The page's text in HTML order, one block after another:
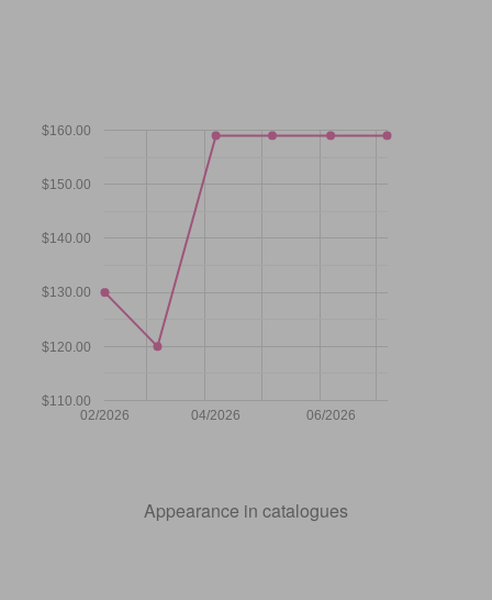
02/2026 04/2026 06/2026
$110.00
$120.00
$130.00
$140.00
$150.00
$160.00
Appearance in catalogues